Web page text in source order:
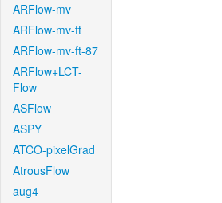
ARFlow-mv
ARFlow-mv-ft
ARFlow-mv-ft-87
ARFlow+LCT-
Flow
ASFlow
ASPY
ATCO-pixelGrad
AtrousFlow
aug4